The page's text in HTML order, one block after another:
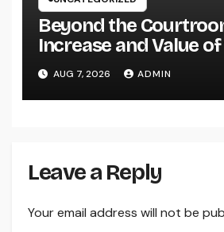
Beyond the
Increase and Value
Practicing Lawyer
AUG 7, 2026 ADMIN
Leave a Reply
Your email address will not be